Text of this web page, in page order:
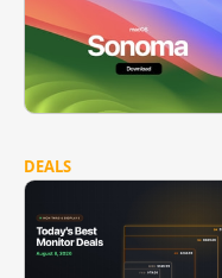
DEALS